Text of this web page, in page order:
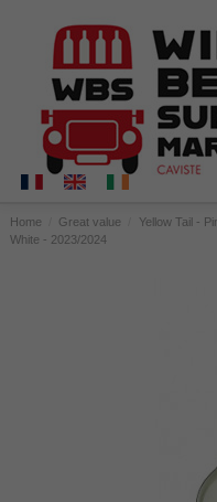
Home Great value
Yellow Tail -
White - 2023/2024